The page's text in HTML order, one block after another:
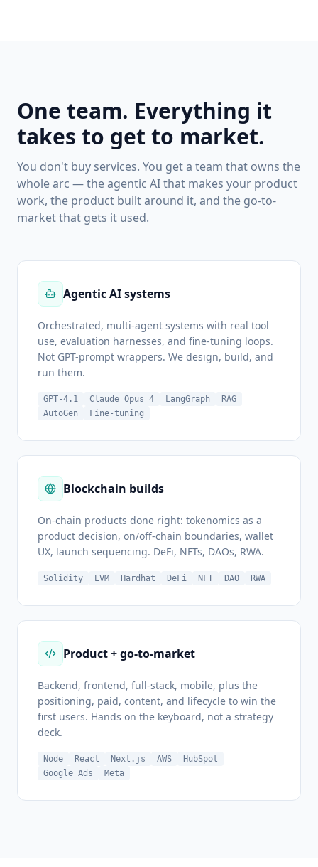
One team. Everything it
takes to get to market.
You don't buy services. You get a team that owns the
whole arc — the agentic AI that makes your product
work, the product built around it, and the go-to-
market that gets it used.
Agentic AI systems
Orchestrated, multi-agent systems with real tool
use, evaluation harnesses, and fine-tuning loops.
Not GPT-prompt wrappers. We design, build, and
run them.
GPT-4.1 Claude Opus 4 LangGraph
RAG
AutoGen
Fine-tuning
Blockchain builds
On-chain products done right: tokenomics as a
product decision, on/off-chain boundaries, wallet
UX, launch sequencing. DeFi, NFTs, DAOs, RWA.
Solidity EVM Hardhat DeFi NFT DAO RWA
Product + go-to-market
Backend, frontend, full-stack, mobile, plus the
positioning, paid, content, and lifecycle to win the
first users. Hands on the keyboard, not a strategy
deck.
Node React Next.js AWS
HubSpot
Google Ads
Meta